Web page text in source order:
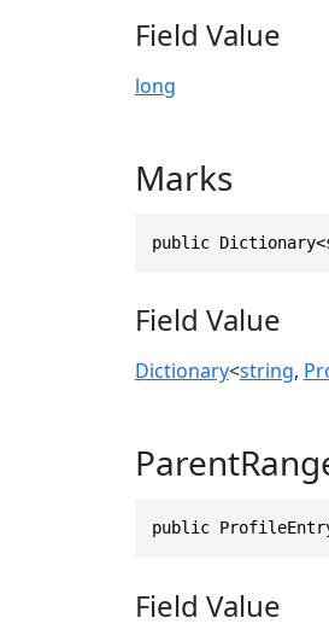
Field Value
long
Marks
public
Field Value
Dictionary<string,
public
Field Value